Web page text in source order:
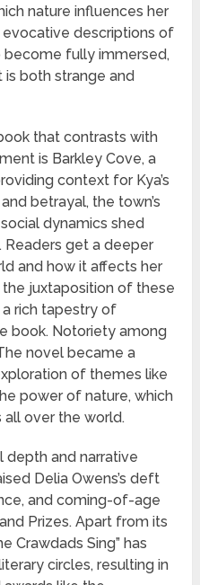
nature influences her
evocative descriptions of
become fully immersed,
both strange and
that contrasts with
is Barkley Cove, a
context for Kya’s
betrayal, the town’s
dynamics shed
Readers get a deeper
and how it affects her
juxtaposition of these
rich tapestry of
book. Notoriety among
novel became a
of themes like
power of nature, which
all over the world.
depth and narrative
Delia Owens’s deft
and coming-of-age
Prizes. Apart from its
Crawdads Sing” has
circles, resulting in